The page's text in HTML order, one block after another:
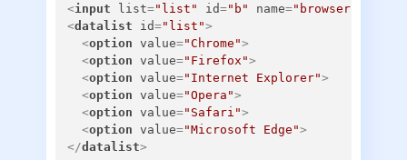
<input list="list" id="b" name="browser"
<datalist id="list">
<option value="Chrome">
<option value="Firefox">
<option value="Internet Explorer">
<option value="Opera">
<option value="Safari">
<option value="Microsoft Edge">
</datalist>